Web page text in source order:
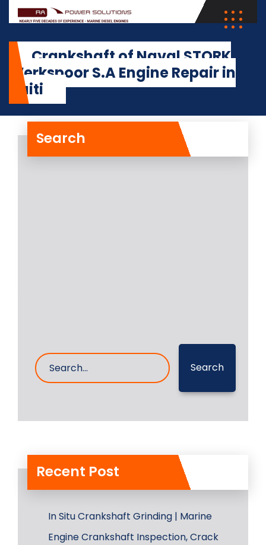
Crankshaft of Naval STORK
Werkspoor S.A Engine Repair in
Haiti
Crankshaft of Naval
Search
Search
Recent Post
In Situ Crankshaft Grinding | Marine
Engine Crankshaft Inspection, Crack